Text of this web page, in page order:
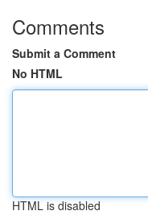
Comments
Submit a Comment
No HTML
HTML is disabled